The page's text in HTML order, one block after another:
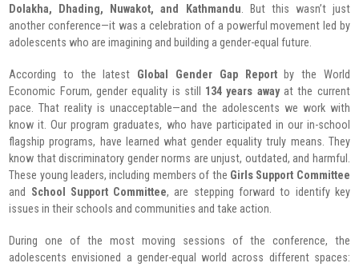
Dolakha, Dhading, Nuwakot, and Kathmandu . But this wasn’t just
another conference—it was a celebration of a powerful movement led by
adolescents who are imagining and building a gender-equal future.
According to the latest Global Gender Gap Reportby the World
Economic Forum, gender equality is still 134 years awayat the current
pace. That reality is unacceptable—and the adolescents we work with
know it. Our program graduates, who have participated in our in-school
flagship programs, have learned what gender equality truly means. They
know that discriminatory gender norms are unjust, outdated, and harmful.
These young leaders, including members of the Girls Support Committee
and School Support Committee, are stepping forward to identify key
issues in their schools and communities and take action.
During one of the most moving sessions of the conference, the
adolescents envisioned a gender-equal world across different spaces: